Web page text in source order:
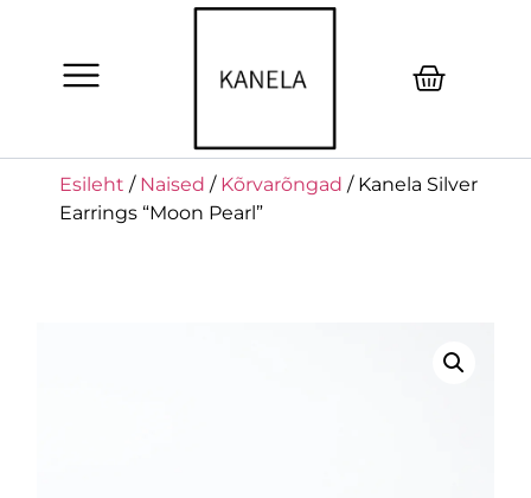
Esileht / Naised / Kõrvarõngad / Kanela Silver
Earrings “Moon Pearl”